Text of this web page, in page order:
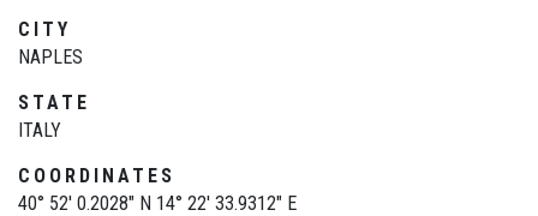
CITY
NAPLES
STATE
ITALY
COORDINATES
40° 52' 0.2028" N 14° 22' 33.9312" E